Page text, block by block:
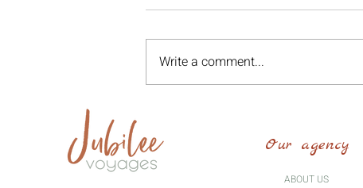
Righteous" - Saturday, October
Write a comment...
Our agency
ABOUT US